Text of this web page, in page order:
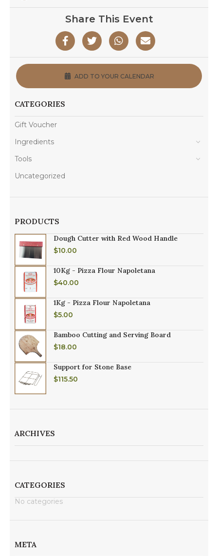
Share This Event
ADD TO YOUR CALENDAR
CATEGORIES
Gift Voucher
Ingredients
Tools
Uncategorized
PRODUCTS
Dough Cutter with Red Wood Handle
$10.00
10Kg - Pizza Flour Napoletana
$40.00
1Kg - Pizza Flour Napoletana
$5.00
Bamboo Cutting and Serving Board
$18.00
Support for Stone Base
$115.50
ARCHIVES
CATEGORIES
No categories
META